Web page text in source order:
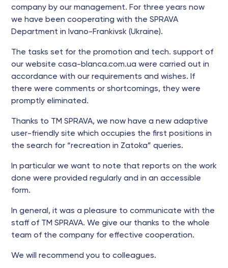
company by our management. For three years now
we have been cooperating with the SPRAVA
Department in Ivano-Frankivsk (Ukraine).
The tasks set for the promotion and tech. support of
our website casa-blanca.com.ua were carried out in
accordance with our requirements and wishes. If
there were comments or shortcomings, they were
promptly eliminated.
Thanks to TM SPRAVA, we now have a new adaptive
user-friendly site which occupies the first positions in
the search for “recreation in Zatoka” queries.
In particular we want to note that reports on the work
done were provided regularly and in an accessible
form.
In general, it was a pleasure to communicate with the
staff of TM SPRAVA. We give our thanks to the whole
team of the company for effective cooperation.
We will recommend you to colleagues.